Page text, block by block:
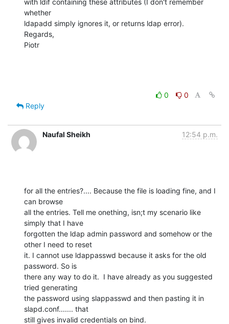
with ldif containing these attributes (I don't remember
whether
ldapadd simply ignores it, or returns ldap error).
Regards,
Piotr
0
0
Reply
Naufal Sheikh 12:54 p.m.
for all the entries?.... Because the file is loading fine, and I
can browse
all the entries. Tell me onething, isn;t my scenario like
simply that I have
forgotten the ldap admin password and somehow or the
other I need to reset
it. I cannot use ldappasswd because it asks for the old
password. So is
there any way to do it.  I have already as you suggested
tried generating
the password using slappasswd and then pasting it in
slapd.conf....... that
still gives invalid credentials on bind.